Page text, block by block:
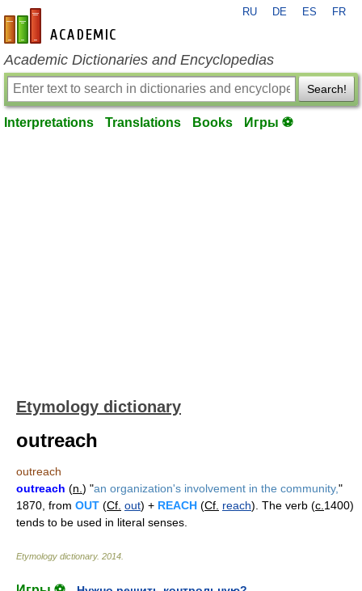
en-academic.com
RU DE ES FR
Academic Dictionaries and Encyclopedias
Search!
Interpretations Translations Books Игры ⚽
Etymology dictionary
outreach
outreach
outreach (n. ) "an organization's involvement in the community,"
1870, from OUT (Cf. out) + REACH (Cf. reach). The verb (c. 1400)
tends to be used in literal senses.
Etymology dictionary. 2014